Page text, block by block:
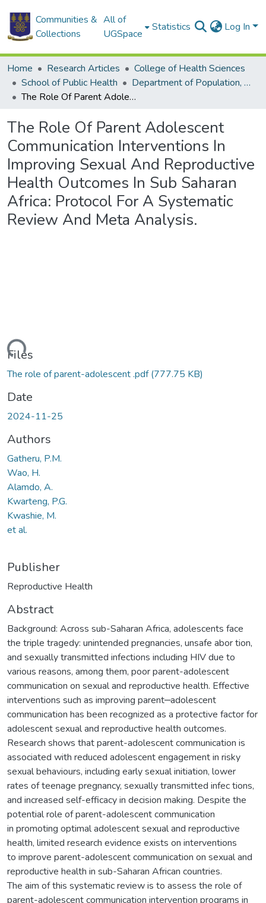
Communities &
Collections
All of
UGSpace
Statistics Log In
Home Research Articles
College of Health Sciences
School of Public Health
Department of Population, Family and Reproductive Health
The Role Of Parent Adolescent Communication Interventions In Improving Sexual And Reproductive Health Outcomes In Sub Saharan Africa: Protocol For A Systematic Review And Meta Analysis.
The Role Of Parent Adolescent
Communication Interventions In
Improving Sexual And Reproductive
Health Outcomes In Sub Saharan
Africa: Protocol For A Systematic
Review And Meta Analysis.
Files
The role of parent-adolescent .pdf(777.75 KB)
Date
2024-11-25
Authors
Gatheru, P.M.
Wao, H.
Alamdo, A.
Kwarteng, P.G.
Kwashie, M.
et al.
Publisher
Reproductive Health
Abstract
Background: Across sub-Saharan Africa, adolescents face
the triple tragedy: unintended pregnancies, unsafe abor tion,
and sexually transmitted infections including HIV due to
various reasons, among them, poor parent-adolescent
communication on sexual and reproductive health. Effective
interventions such as improving parent‒adolescent
communication has been recognized as a protective factor for
adolescent sexual and reproductive health outcomes.
Research shows that parent-adolescent communication is
associated with reduced adolescent engagement in risky
sexual behaviours, including early sexual initiation, lower
rates of teenage pregnancy, sexually transmitted infec tions,
and increased self-efficacy in decision making. Despite the
potential role of parent-adolescent communication
in promoting optimal adolescent sexual and reproductive
health, limited research evidence exists on interventions
to improve parent-adolescent communication on sexual and
reproductive health in sub-Saharan African countries.
The aim of this systematic review is to assess the role of
parent-adolescent communication intervention programs in